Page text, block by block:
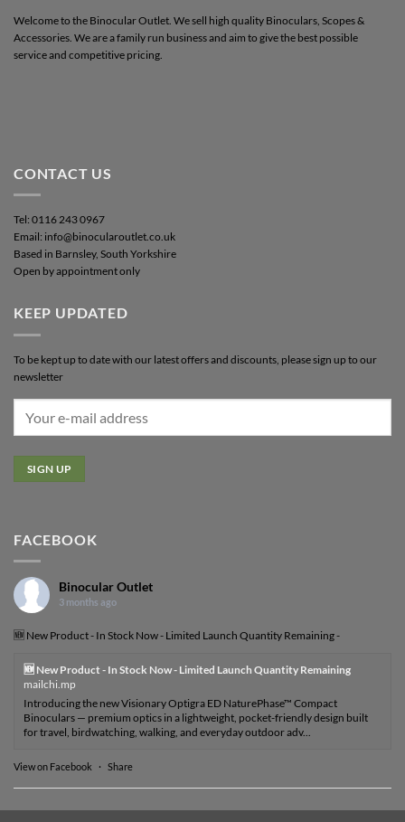
Welcome to the Binocular Outlet. We sell high quality Binoculars, Scopes &
Accessories. We are a family run business and aim to give the best possible
service and competitive pricing.
CONTACT US
Tel: 0116 243 0967
Email: info@binocularoutlet.co.uk
Based in Barnsley, South Yorkshire
Open by appointment only
KEEP UPDATED
To be kept up to date with our latest offers and discounts, please sign up to our
newsletter
FACEBOOK
Binocular Outlet
3 months ago
🆕 New Product - In Stock Now - Limited Launch Quantity Remaining -
🆕 New Product - In Stock Now - Limited Launch Quantity Remaining
mailchi.mp
Introducing the new Visionary Optigra ED NaturePhase™ Compact
Binoculars — premium optics in a lightweight, pocket-friendly design built
for travel, birdwatching, walking, and everyday outdoor adv...
View on Facebook · Share